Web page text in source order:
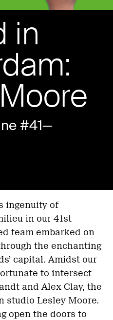
in
#41—
ingenuity of
in our 41st
team embarked on
the enchanting
capital. Amidst our
to intersect
and Alex Clay, the
studio Lesley Moore.
open the doors to